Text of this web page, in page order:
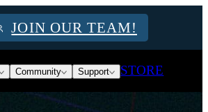
JOIN OUR TEAM!
Community Support STORE